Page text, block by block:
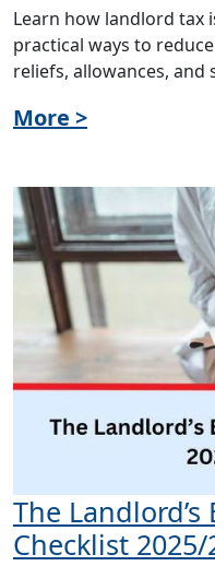
Learn how landlord tax
practical ways to
reliefs, allowances,
More >
The Landlord’s
Checklist 2025/